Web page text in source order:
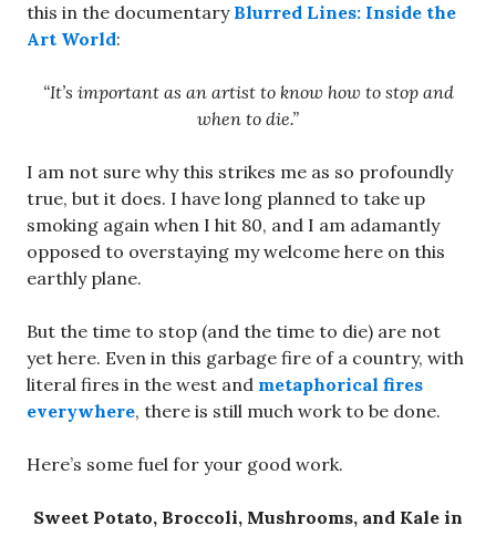
this in the documentary Blurred Lines: Inside the
Art World:
“It’s important as an artist to know how to stop and
when to die.”
I am not sure why this strikes me as so profoundly
true, but it does. I have long planned to take up
smoking again when I hit 80, and I am adamantly
opposed to overstaying my welcome here on this
earthly plane.
But the time to stop (and the time to die) are not
yet here. Even in this garbage fire of a country, with
literal fires in the west and metaphorical fires
everywhere, there is still much work to be done.
Here’s some fuel for your good work.
Sweet Potato, Broccoli, Mushrooms, and Kale in